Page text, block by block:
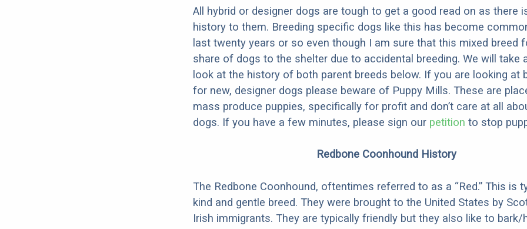
All hybrid or designer dogs are tough to get a good read on as there
history to them. Breeding specific dogs like this has become
last twenty years or so even though I am sure that this mixed breed
share of dogs to the shelter due to accidental breeding. We will take
look at the history of both parent breeds below. If you are looking at
for new, designer dogs please beware of Puppy Mills. These are
mass produce puppies, specifically for profit and don’t care at all
dogs. If you have a few minutes, please sign our petition to stop
Redbone Coonhound History
The Redbone Coonhound, oftentimes referred to as a “Red.” This is
kind and gentle breed. They were brought to the United States by
Irish immigrants. They are typically friendly but they also like to bark/